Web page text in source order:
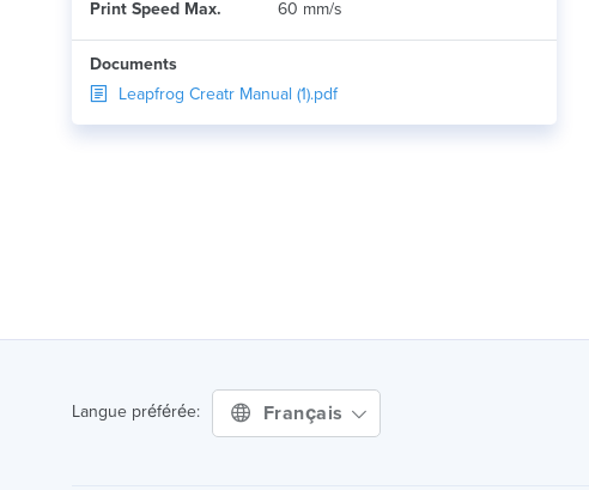
Print Speed Max.
60 mm/s
Documents
Leapfrog Creatr Manual (1).pdf
Langue préférée: Français